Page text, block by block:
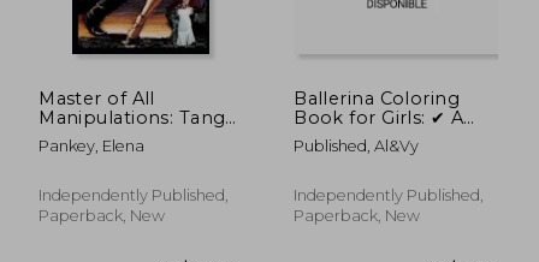
Master of All
Manipulations: Tango
Mystery
Pankey, Elena
Independently Published,
Paperback, New
Ballerina Coloring
Book for Girls: ✔ A
fun Ballet for Girls
Ages 4-8 Vol 2 ✔ 50
Different Styles
Published, Al&vy
Independently Published,
Paperback, New